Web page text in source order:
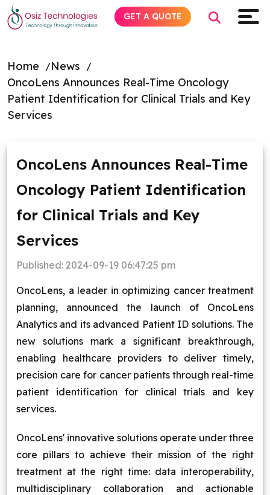
Home
News
OncoLens Announces Real-Time Oncology
Patient Identification for Clinical Trials and Key
Services
OncoLens Announces Real-Time
Oncology Patient Identification
for Clinical Trials and Key
Services
Published: 2024-09-19 06:47:25 pm
OncoLens, a leader in optimizing cancer treatment
planning, announced the launch of OncoLens
Analytics and its advanced Patient ID solutions. The
new solutions mark a significant breakthrough,
enabling healthcare providers to deliver timely,
precision care for cancer patients through real-time
patient identification for clinical trials and key
services.
OncoLens' innovative solutions operate under three
core pillars to achieve their mission of the right
treatment at the right time: data interoperability,
multidisciplinary collaboration and actionable
GET A QUOTE
Explore AI
Services
Insights
Industries
Blog
Contact Us
Works
FacebookTwitterYoutubeInstagramLinkedin